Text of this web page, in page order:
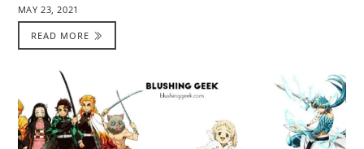
MAY 23, 2021
READ MORE